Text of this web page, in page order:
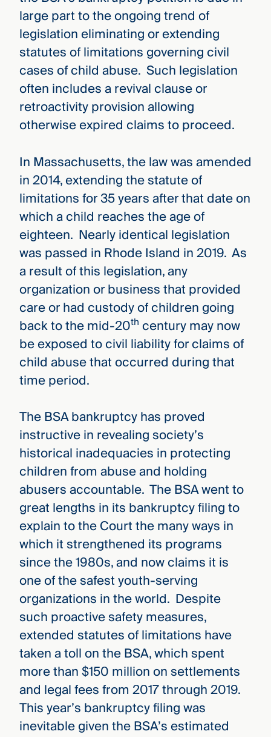
large part to the ongoing trend of
legislation eliminating or extending
statutes of limitations governing civil
cases of child abuse. Such legislation
often includes a revival clause or
retroactivity provision allowing
otherwise expired claims to proceed.
In Massachusetts, the law was amended
in 2014, extending the statute of
limitations for 35 years after that date on
which a child reaches the age of
eighteen. Nearly identical legislation
was passed in Rhode Island in 2019. As
a result of this legislation, any
organization or business that provided
care or had custody of children going
back to the mid-20th century may now
be exposed to civil liability for claims of
child abuse that occurred during that
time period.
The BSA bankruptcy has proved
instructive in revealing society’s
historical inadequacies in protecting
children from abuse and holding
abusers accountable. The BSA went to
great lengths in its bankruptcy filing to
explain to the Court the many ways in
which it strengthened its programs
since the 1980s, and now claims it is
one of the safest youth-serving
organizations in the world. Despite
such proactive safety measures,
extended statutes of limitations have
taken a toll on the BSA, which spent
more than $150 million on settlements
and legal fees from 2017 through 2019.
This year’s bankruptcy filing was
inevitable given the BSA’s estimated